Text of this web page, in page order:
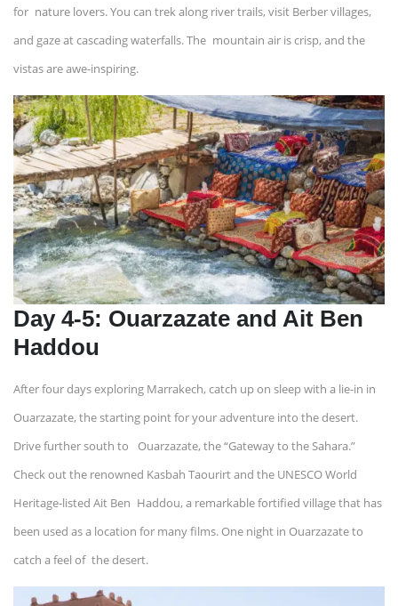
for nature lovers. You can trek along river trails, visit Berber villages,
and gaze at cascading waterfalls. The mountain air is crisp, and the
vistas are awe-inspiring.
Day 4-5: Ouarzazate and Ait Ben
Haddou
After four days exploring Marrakech, catch up on sleep with a lie-in in
Ouarzazate, the starting point for your adventure into the desert.
Drive further south to Ouarzazate, the “Gateway to the Sahara.”
Check out the renowned Kasbah Taourirt and the UNESCO World
Heritage-listed Ait Ben Haddou, a remarkable fortified village that has
been used as a location for many films. One night in Ouarzazate to
catch a feel of the desert.